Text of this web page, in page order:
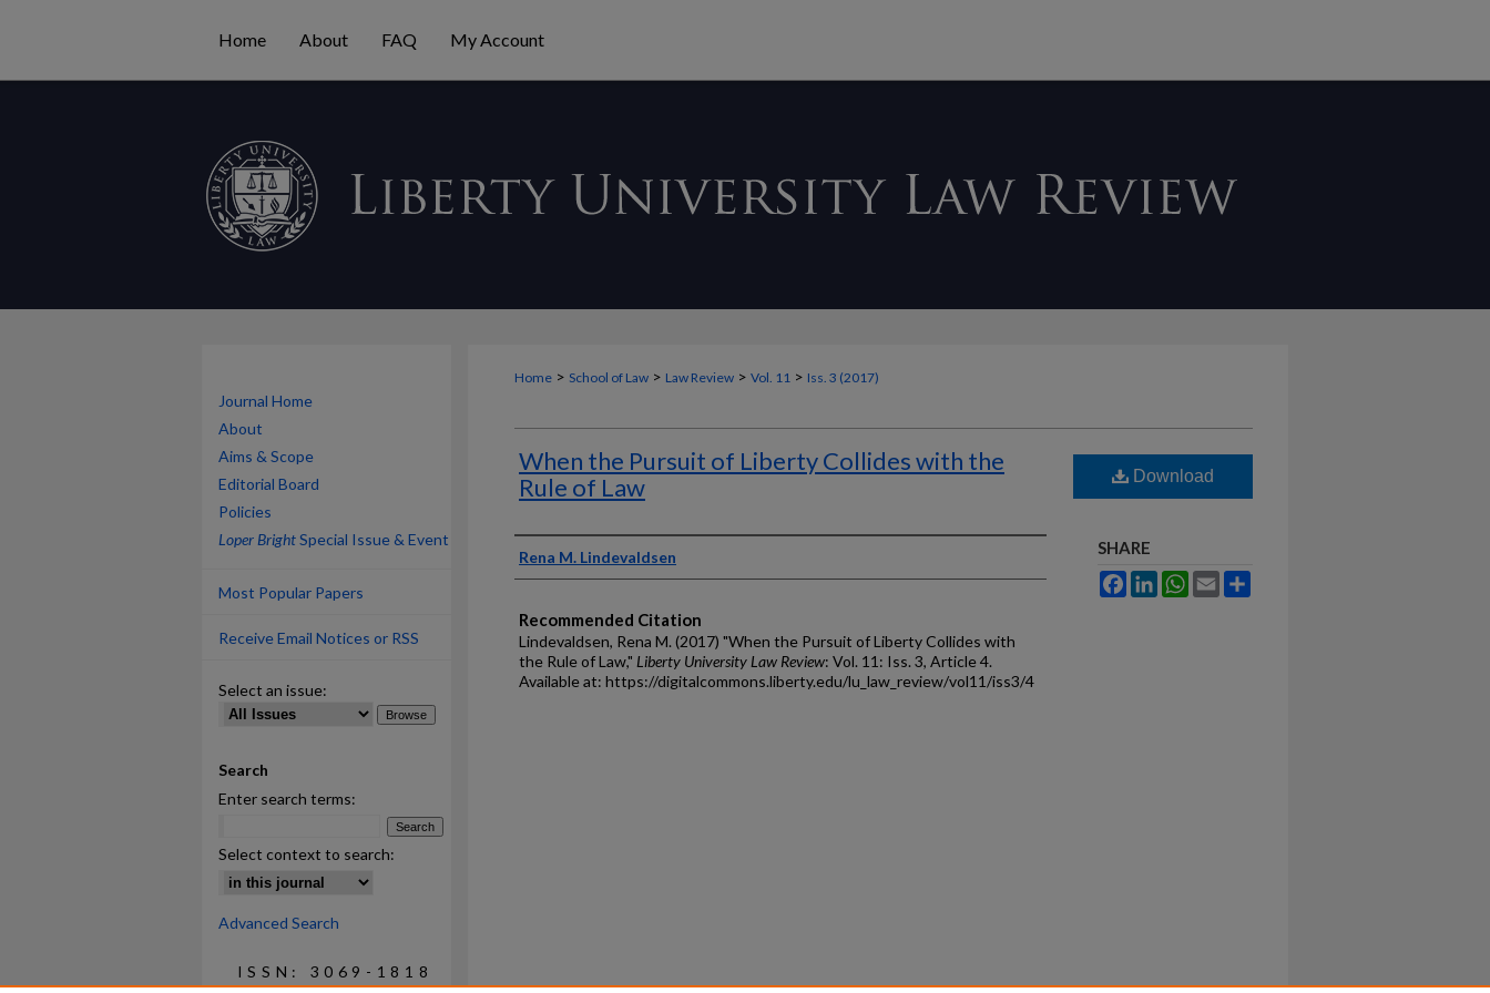
Home About FAQ My Account
Home > School of Law > Law Review > Vol. 11 > Iss. 3 (2017)
When the Pursuit of Liberty Collides with the
Rule of Law
Authors
Rena M. Lindevaldsen
Recommended Citation
Lindevaldsen, Rena M. (2017) "When the Pursuit of Liberty Collides with
the Rule of Law," Liberty University Law Review: Vol. 11: Iss. 3, Article 4.
Available at: https://digitalcommons.liberty.edu/lu_law_review/vol11/iss3/4
Download
SHARE
FacebookLinkedInWhatsApp
Email
Journal Home
About
Aims & Scope
Editorial Board
Policies
Loper BrightSpecial Issue & Event
Most Popular Papers
Receive Email Notices or RSS
Select an issue:
Search
Enter search terms:
Select context to search:
Advanced Search
ISSN: 3069-1818